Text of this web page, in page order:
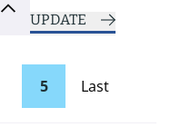
UPDATE
5 Last
Page